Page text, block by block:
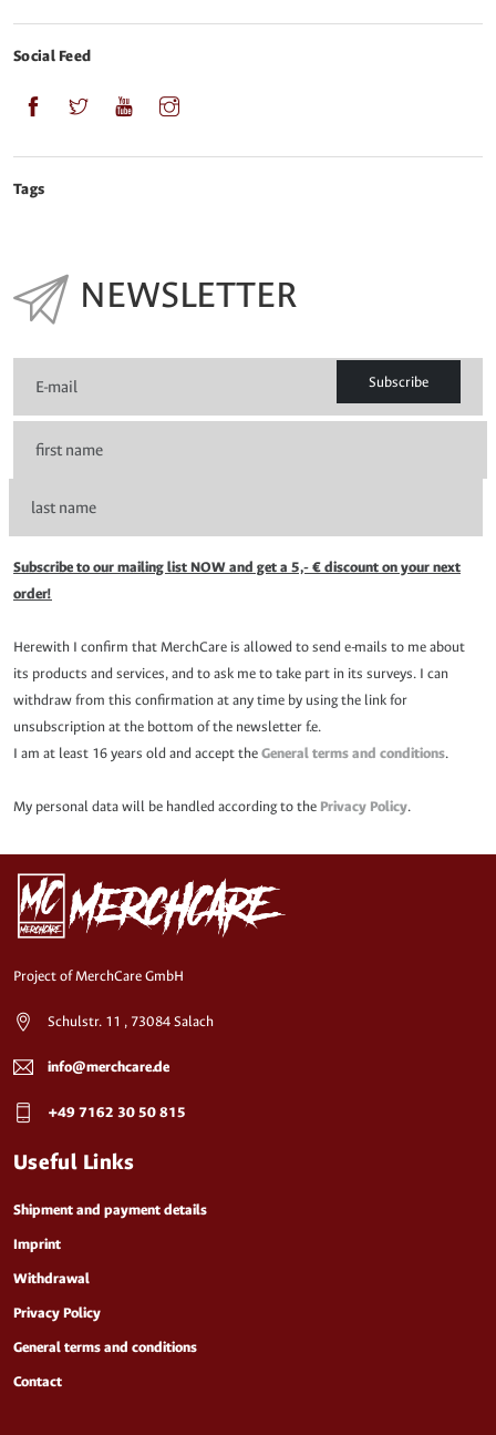
Social Feed
Tags
NEWSLETTER
Subscribe
Subscribe to our mailing list NOW and get a 5,- € discount on your next
order!
Herewith I confirm that MerchCare is allowed to send e-mails to me about
its products and services, and to ask me to take part in its surveys. I can
withdraw from this confirmation at any time by using the link for
unsubscription at the bottom of the newsletter f.e.
I am at least 16 years old and accept theGeneral terms and conditions.
My personal data will be handled according to the Privacy Policy.
Project of MerchCare GmbH
Schulstr. 11 , 73084 Salach
info@merchcare.de
+49 7162 30 50 815
Useful Links
Shipment and payment details
Imprint
Withdrawal
Privacy Policy
General terms and conditions
Contact